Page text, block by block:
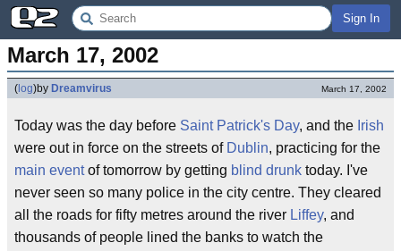
Sign In
March 17, 2002
( log)by Dreamvirus March 17, 2002
Today was the day before Saint Patrick's Day, and the Irish
were out in force on the streets of Dublin, practicing for the
main eventof tomorrow by getting blind drunk today. I've
never seen so many police in the city centre. They cleared
all the roads for fifty metres around the river Liffey, and
thousands of people lined the banks to watch the